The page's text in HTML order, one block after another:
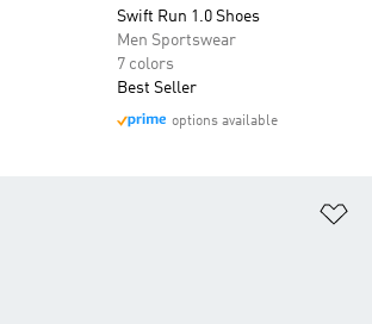
Swift Run 1.0 Shoes
Men Sportswear
7 colors
Best Seller
options available